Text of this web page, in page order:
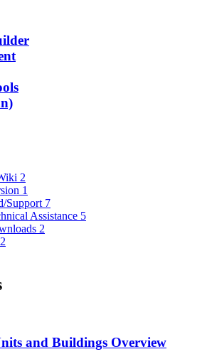
2
1
Support 7
Assistance 5
2
and Buildings Overview